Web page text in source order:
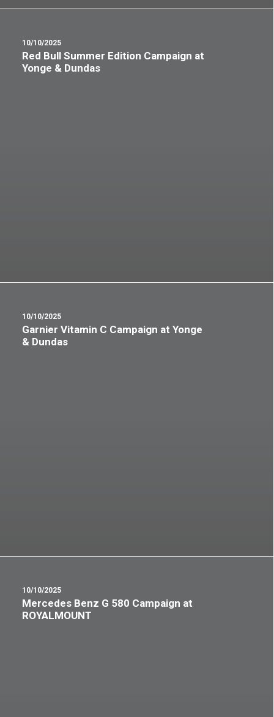
10/10/2025
Red Bull Summer Edition Campaign at
Yonge & Dundas
10/10/2025
Garnier Vitamin C Campaign at Yonge
& Dundas
10/10/2025
Mercedes Benz G 580 Campaign at
ROYALMOUNT